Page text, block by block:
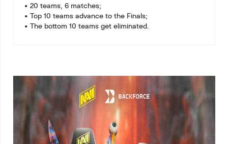
• 20 teams, 6 matches;
• Top 10 teams advance to the Finals;
• The bottom 10 teams get eliminated.